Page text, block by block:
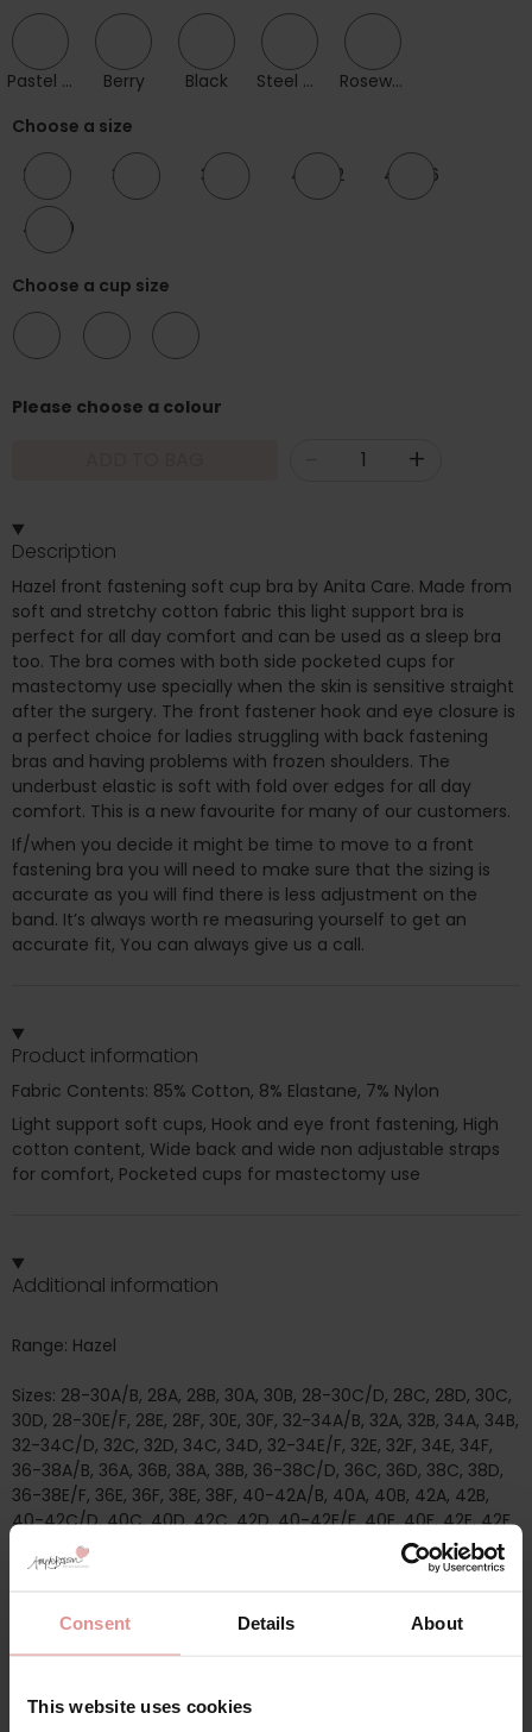
Consent Details About
This website uses cookies
Pastel Rose Berry Black Steel Grey
Rosewood
Choose a size
28-30 32-34 36-38 40-42 44-46
48-50
Choose a cup size
Please choose a colour
+
Description
Hazel front fastening soft cup bra by Anita Care. Made from
soft and stretchy cotton fabric this light support bra is
perfect for all day comfort and can be used as a sleep bra
too. The bra comes with both side pocketed cups for
mastectomy use specially when the skin is sensitive straight
after the surgery. The front fastener hook and eye closure is
a perfect choice for ladies struggling with back fastening
bras and having problems with frozen shoulders. The
underbust elastic is soft with fold over edges for all day
comfort. This is a new favourite for many of our customers.
If/when you decide it might be time to move to a front
fastening bra you will need to make sure that the sizing is
accurate as you will find there is less adjustment on the
band. It’s always worth re measuring yourself to get an
accurate fit, You can always give us a call.
Product information
Fabric Contents: 85% Cotton, 8% Elastane, 7% Nylon
Light support soft cups, Hook and eye front fastening, High
cotton content, Wide back and wide non adjustable straps
for comfort, Pocketed cups for mastectomy use
Additional information
Range: Hazel
Sizes: 28-30A/B, 28A, 28B, 30A, 30B, 28-30C/D, 28C, 28D, 30C,
30D, 28-30E/F, 28E, 28F, 30E, 30F, 32-34A/B, 32A, 32B, 34A, 34B,
32-34C/D, 32C, 32D, 34C, 34D, 32-34E/F, 32E, 32F, 34E, 34F,
36-38A/B, 36A, 36B, 38A, 38B, 36-38C/D, 36C, 36D, 38C, 38D,
36-38E/F, 36E, 36F, 38E, 38F, 40-42A/B, 40A, 40B, 42A, 42B,
40-42C/D, 40C, 40D, 42C, 42D, 40-42E/F, 40E, 40F, 42E, 42F,
44-46A/B, 44A, 44B, 46A, 46B, 44-46C/D, 44C, 44D, 46C,
46D, 44-46E/F, 44E, 44F, 46E, 46F, 48-50A/B, 48A, 48B, 50A,
/ Comfort straps, Non-Wired/ Soft cup, Pull on/ Sleep/ Crop
top, Cotton,